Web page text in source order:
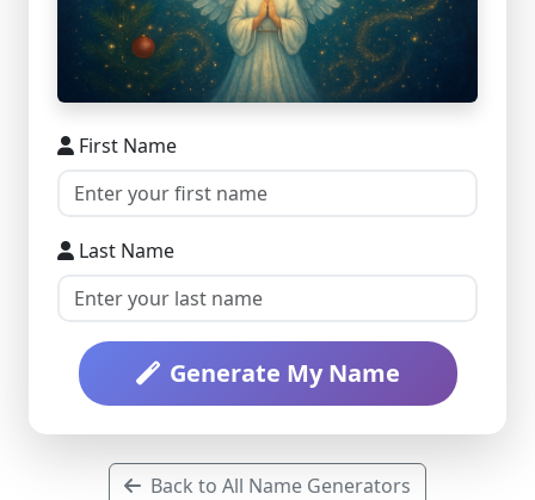
First Name
Last Name
Generate My Name
Back to All Name Generators